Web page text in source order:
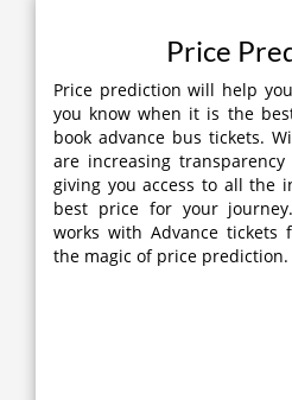
Price
Price prediction will help
you know when it is the
book advance bus tickets.
are increasing
giving you access to all the
best price for your
works with Advance tickets
the magic of price prediction.